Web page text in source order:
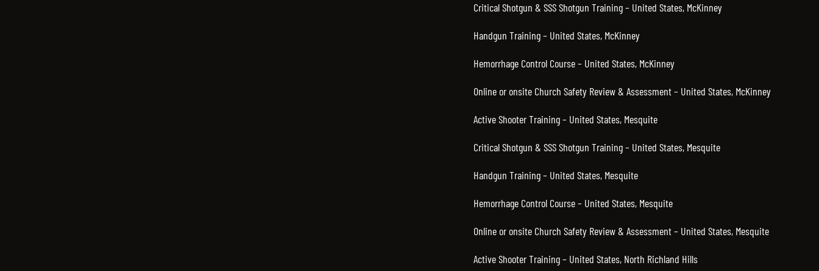
Critical Shotgun & SSS Shotgun Training – United States, McKinney
Handgun Training – United States, McKinney
Hemorrhage Control Course – United States, McKinney
Online or onsite Church Safety Review & Assessment – United States, McKinney
Active Shooter Training – United States, Mesquite
Critical Shotgun & SSS Shotgun Training – United States, Mesquite
Handgun Training – United States, Mesquite
Hemorrhage Control Course – United States, Mesquite
Online or onsite Church Safety Review & Assessment – United States, Mesquite
Active Shooter Training – United States, North Richland Hills